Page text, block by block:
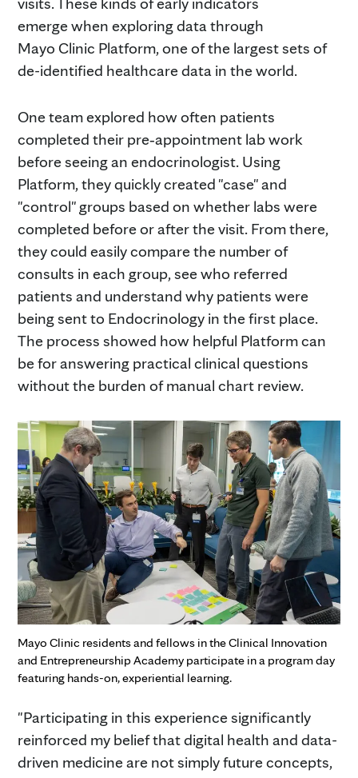
emerge when exploring data through
Mayo Clinic Platform, one of the largest sets of
de-identified healthcare data in the world.
One team explored how often patients
completed their pre‑appointment lab work
before seeing an endocrinologist. Using
Platform, they quickly created "case" and
"control" groups based on whether labs were
completed before or after the visit. From there,
they could easily compare the number of
consults in each group, see who referred
patients and understand why patients were
being sent to Endocrinology in the first place.
The process showed how helpful Platform can
be for answering practical clinical questions
without the burden of manual chart review.
Mayo Clinic residents and fellows in the Clinical Innovation
and Entrepreneurship Academy participate in a program day
featuring hands-on, experiential learning.
"Participating in this experience significantly
reinforced my belief that digital health and data-
driven medicine are not simply future concepts,